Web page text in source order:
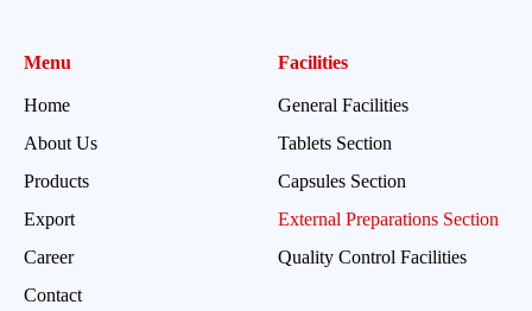
Menu
Home
About Us
Products
Export
Career
Contact
Facilities
General Facilities
Tablets Section
Capsules Section
External Preparations Section
Quality Control Facilities